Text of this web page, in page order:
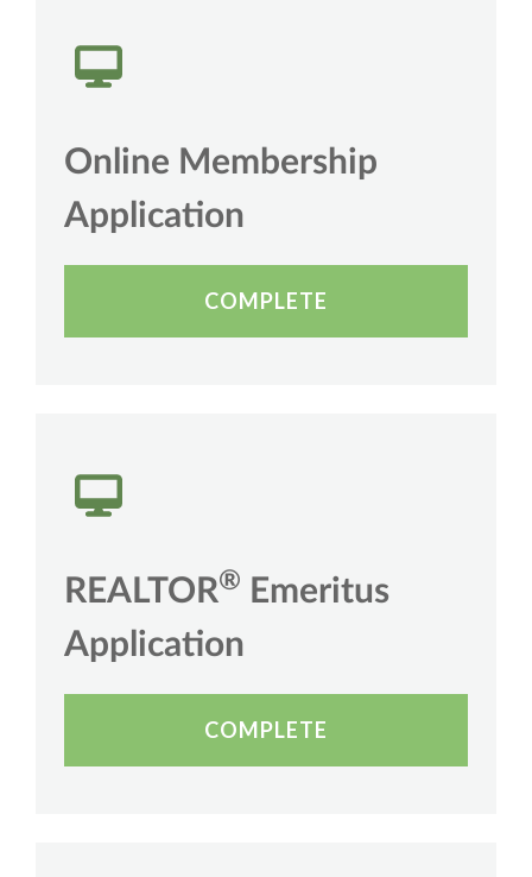
Online Membership
Application
COMPLETE
REALTOR®
Emeritus
Application
COMPLETE